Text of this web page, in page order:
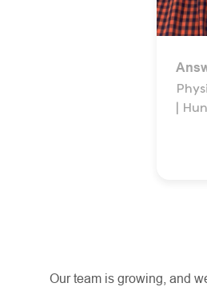
|
Our team is growing, and